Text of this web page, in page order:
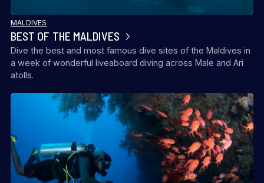
MALDIVES
BEST OF THE MALDIVES
Dive the best and most famous dive sites of the Maldives in
a week of wonderful liveaboard diving across Male and Ari
atolls.